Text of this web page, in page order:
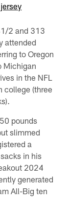
2 and 313
attended
to Oregon
Michigan
in the NFL
college (three
pounds
slimmed
a
in his
2024
generated
All-Big ten